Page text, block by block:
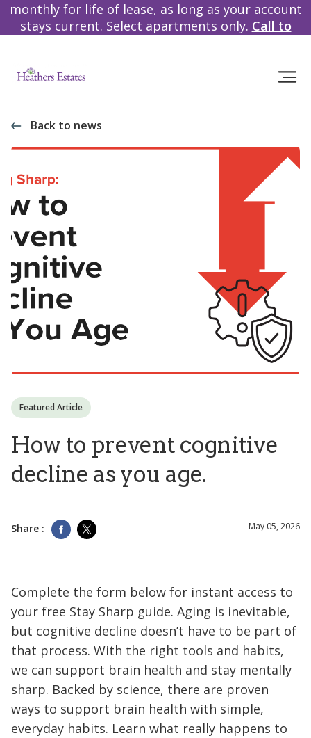
monthly for life of lease, as long as your account
stays current. Select apartments only. Call to
Back to news
Featured Article
How to prevent cognitive
decline as you age.
Share : May 05, 2026
Complete the form below for instant access to
your free Stay Sharp guide. Aging is inevitable,
but cognitive decline doesn’t have to be part of
that process. With the right tools and habits,
we can support brain health and stay mentally
sharp. Backed by science, there are proven
ways to support brain health with simple,
everyday habits. Learn what really happens to